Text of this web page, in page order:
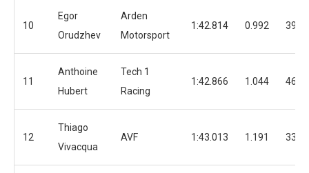
10
Egor
Orudzhev
Arden
Motorsport
1:42.814 0.992 39
11
Anthoine
Hubert
Tech 1
Racing
1:42.866 1.044 46
12
Thiago
Vivacqua
AVF 1:43.013 1.191 33